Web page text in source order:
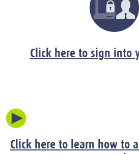
Click here to sign into
Click here to learn how to